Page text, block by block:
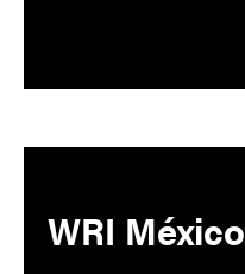
WRI México